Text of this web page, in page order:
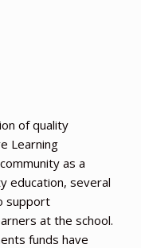
of quality
Learning
as a
education, several
support
at the school.
funds have